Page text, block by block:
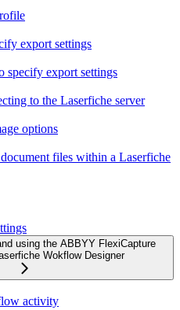
export settings
export settings
to the Laserfiche server
options
files within a Laserfiche
using the ABBYY FlexiCapture
Wokflow Designer
activity